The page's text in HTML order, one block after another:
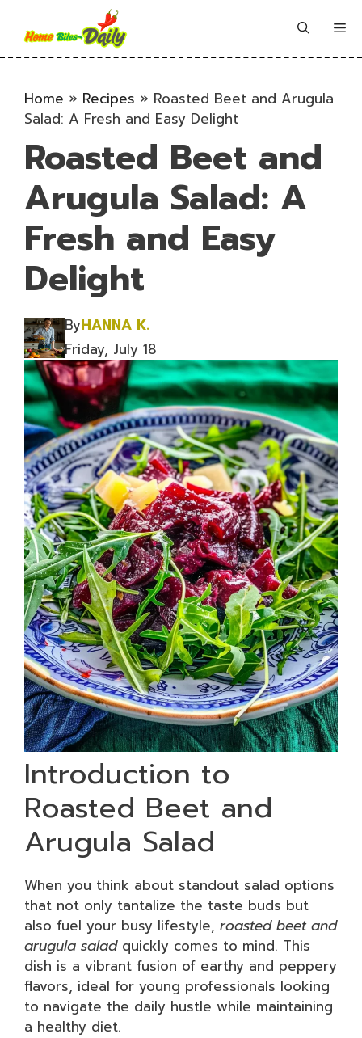
content
Home » Recipes » Roasted Beet and Arugula
Salad: A Fresh and Easy Delight
Roasted Beet and
Arugula Salad: A
Fresh and Easy
Delight
ByHANNA K.
Friday, July 18
Introduction to
Roasted Beet and
Arugula Salad
When you think about standout salad options
that not only tantalize the taste buds but
also fuel your busy lifestyle, roasted beet and
arugula saladquickly comes to mind. This
dish is a vibrant fusion of earthy and peppery
flavors, ideal for young professionals looking
to navigate the daily hustle while maintaining
a healthy diet.